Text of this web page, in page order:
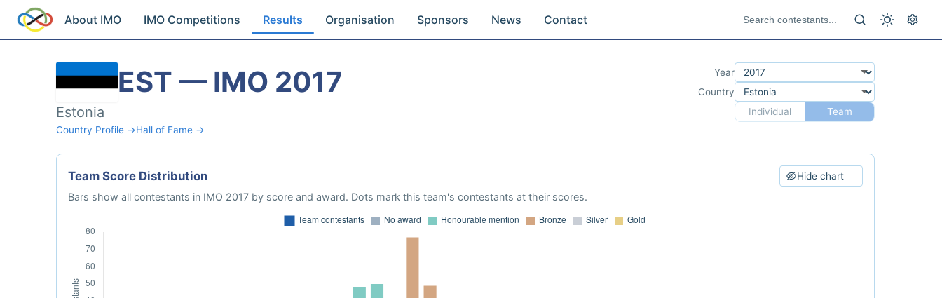
About IMO IMO Competitions Results Organisation Sponsors News Contact
EST — IMO 2017
Estonia
Country Profile →Hall of Fame →
Year
Country
Individual
Team
Team Score Distribution Hide chart
Bars show all contestants in IMO 2017 by score and award. Dots mark this team's contestants at their scores.